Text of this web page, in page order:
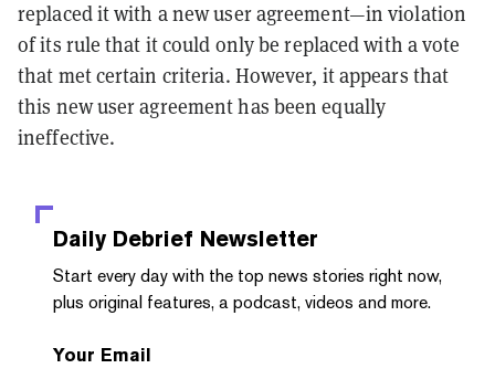
replaced it with a new user agreement—in violation
of its rule that it could only be replaced with a vote
that met certain criteria. However, it appears that
this new user agreement has been equally
ineffective.
Daily Debrief Newsletter
Start every day with the top news stories right now,
plus original features, a podcast, videos and more.
Your Email